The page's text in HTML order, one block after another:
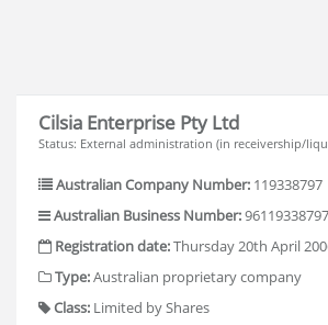
Cilsia Enterprise Pty Ltd
Status: External administration (in receivership/
Australian Company Number: 119338797
Australian Business Number:96119338797
Registration date:Thursday 20th April
Type:Australian proprietary company
Class: Limited by Shares